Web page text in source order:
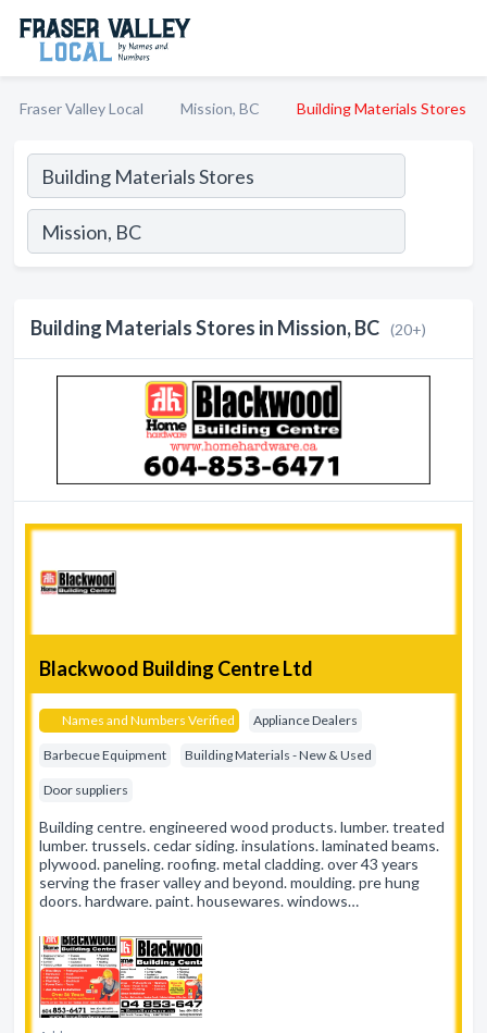
Fraser Valley Local Mission, BC Building Materials Stores
Building Materials Stores in Mission, BC (20+)
Blackwood Building Centre Ltd
Names and Numbers Verified Appliance Dealers
Barbecue Equipment Building Materials - New & Used
Door suppliers
Building centre. engineered wood products. lumber. treated
lumber. trussels. cedar siding. insulations. laminated beams.
plywood. paneling. roofing. metal cladding. over 43 years
serving the fraser valley and beyond. moulding. pre hung
doors. hardware. paint. housewares. windows…